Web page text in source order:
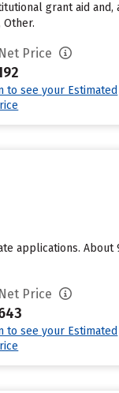
grant aid and,
Price
to see your Estimated
applications.
Price
to see your Estimated